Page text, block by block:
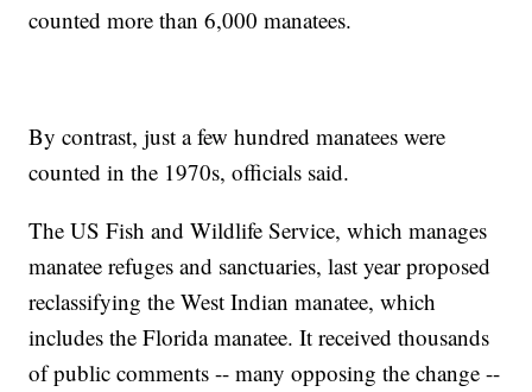
counted more than 6,000 manatees.
By contrast, just a few hundred manatees were
counted in the 1970s, officials said.
The US Fish and Wildlife Service, which manages
manatee refuges and sanctuaries, last year proposed
reclassifying the West Indian manatee, which
includes the Florida manatee. It received thousands
of public comments -- many opposing the change --